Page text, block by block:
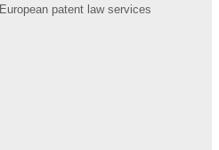
European patent law services